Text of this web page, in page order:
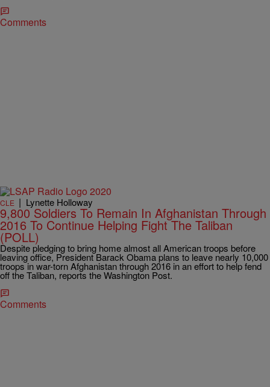
Comments
CLE | Lynette Holloway
9,800 Soldiers To Remain In Afghanistan Through
2016 To Continue Helping Fight The Taliban
(POLL)
Despite pledging to bring home almost all American troops before
leaving office, President Barack Obama plans to leave nearly 10,000
troops in war-torn Afghanistan through 2016 in an effort to help fend
off the Taliban, reports the Washington Post.
Comments